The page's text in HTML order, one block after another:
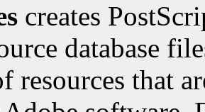
creates
database
resources that